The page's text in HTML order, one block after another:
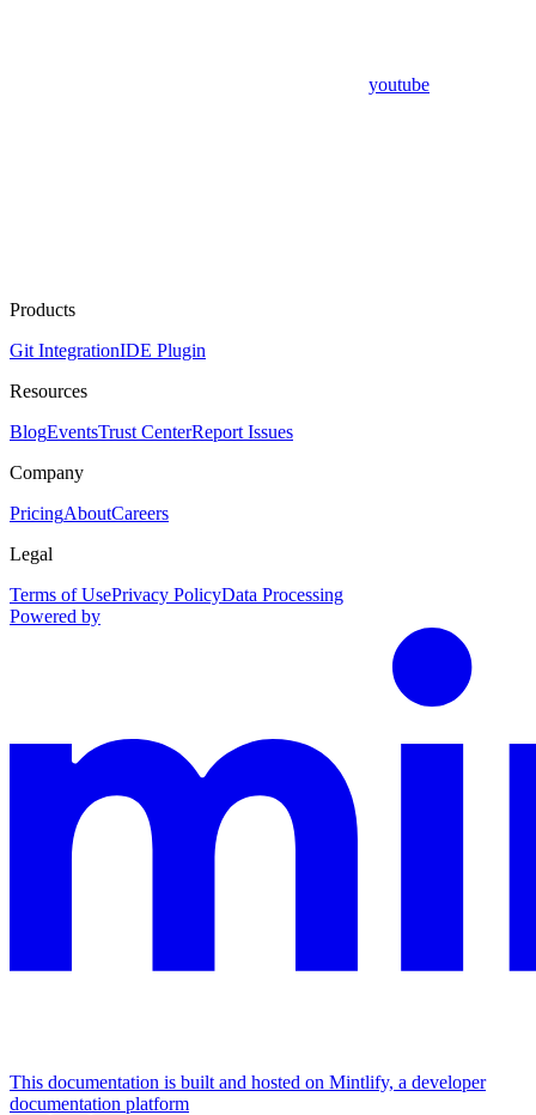
youtube
Products
Git IntegrationIDE Plugin
Resources
BlogEventsTrust CenterReport Issues
Company
PricingAboutCareers
Legal
Terms of UsePrivacy PolicyData Processing
Powered by
This documentation is built and hosted on Mintlify, a developer
documentation platform